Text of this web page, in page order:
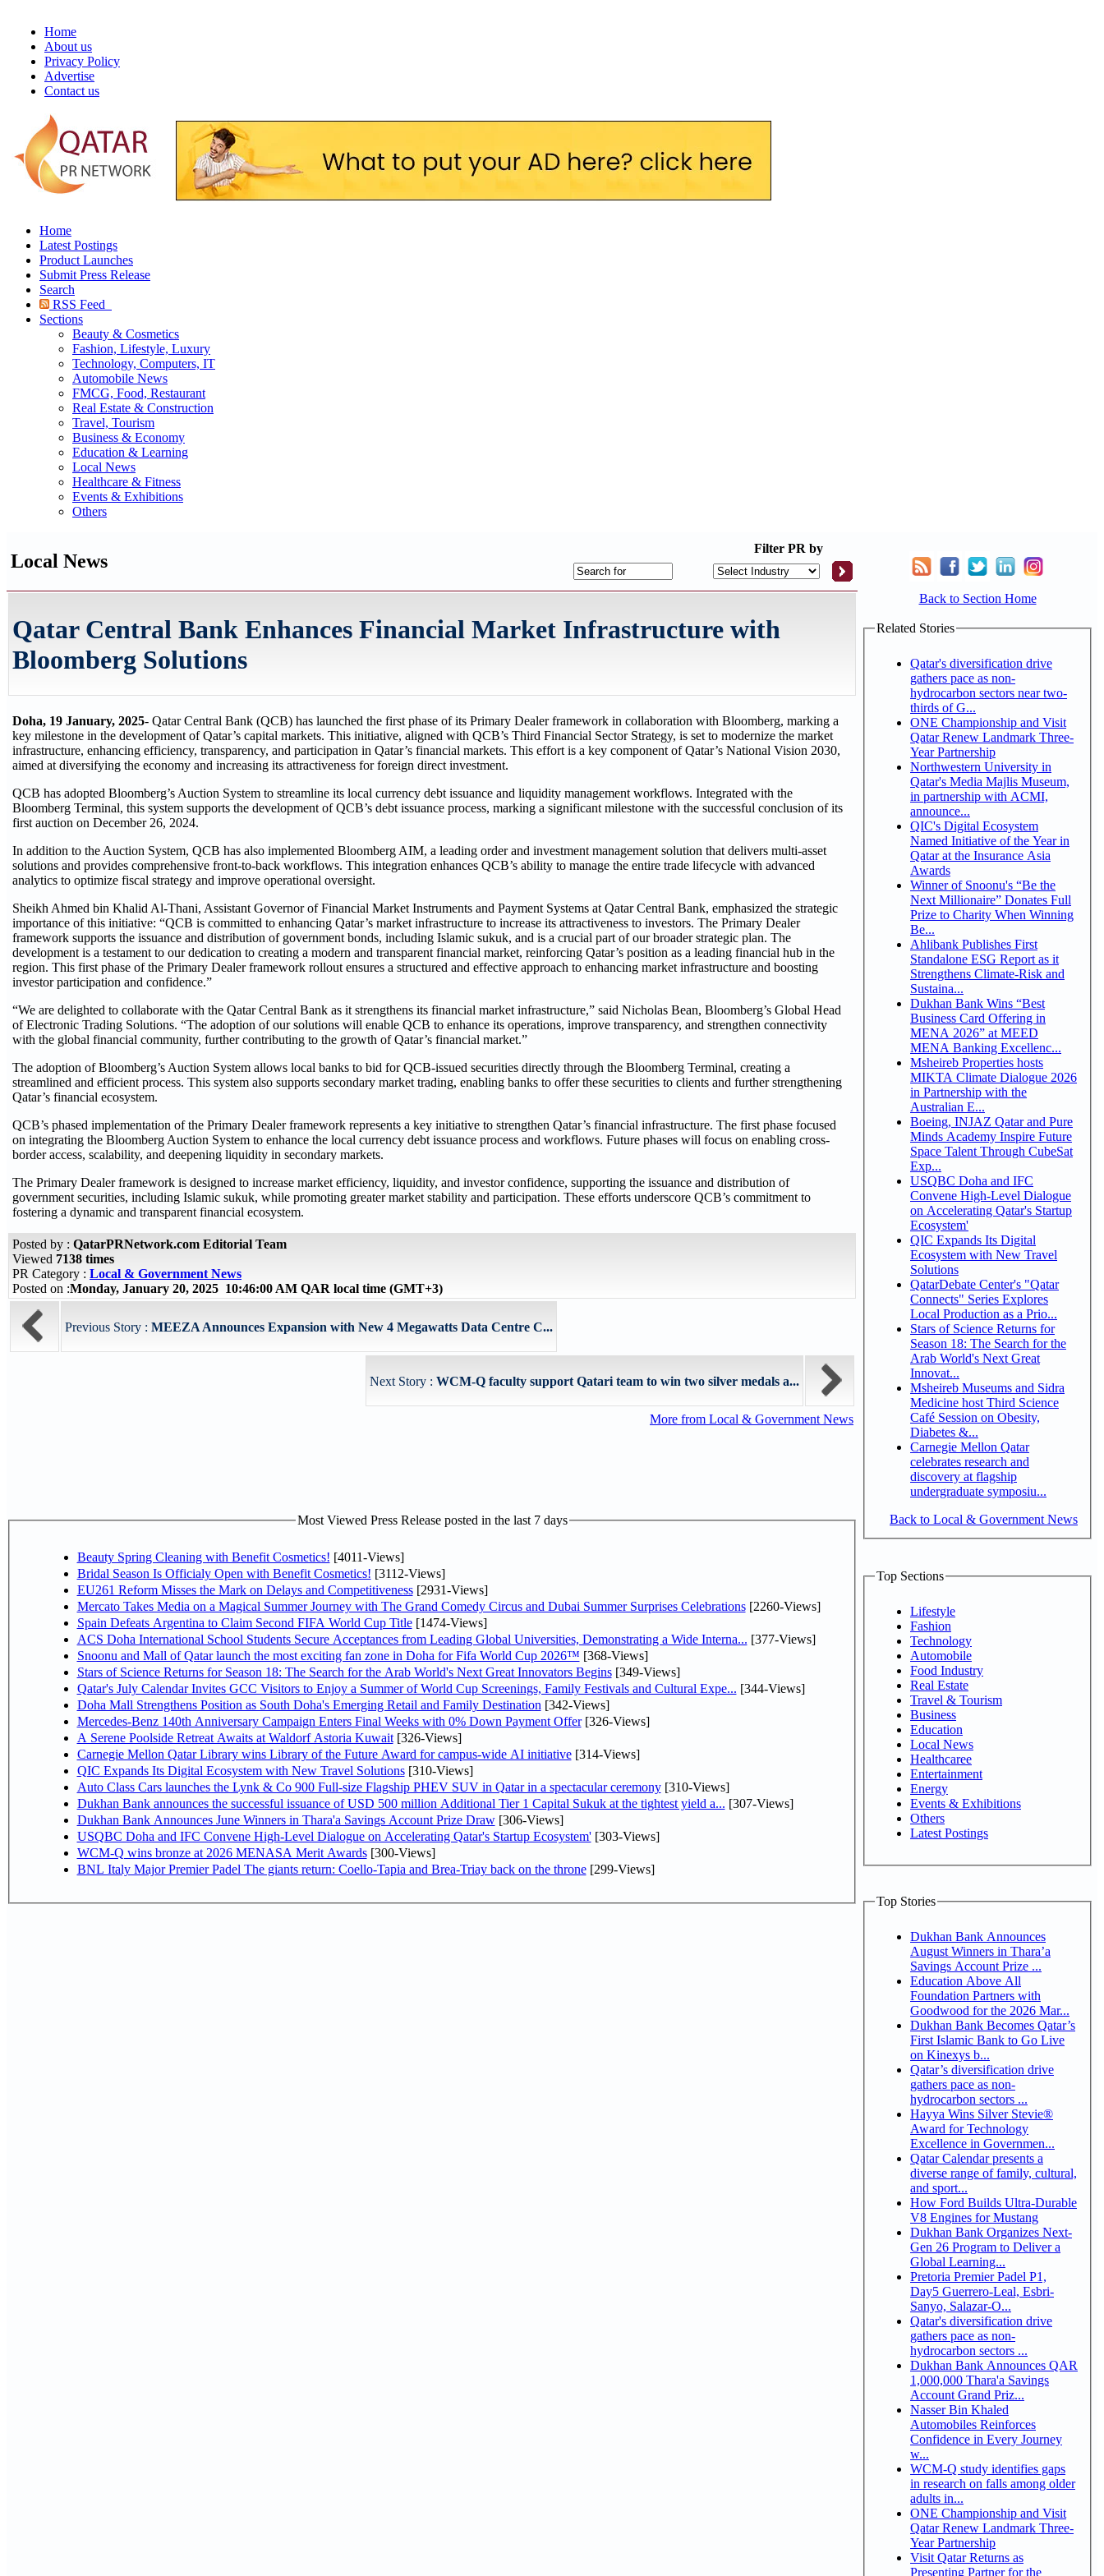
Home
About us
Privacy Policy
Advertise
Contact us
Home
Latest Postings
Product Launches
Submit Press Release
Search
RSS Feed
Sections
Beauty & Cosmetics
Fashion, Lifestyle, Luxury
Technology, Computers, IT
Automobile News
FMCG, Food, Restaurant
Real Estate & Construction
Travel, Tourism
Business & Economy
Education & Learning
Local News
Healthcare & Fitness
Events & Exhibitions
Others
Local News
Filter PR by
Qatar Central Bank Enhances Financial Market Infrastructure with
Bloomberg Solutions
Doha, 19 January, 2025- Qatar Central Bank (QCB) has launched the first phase of its Primary Dealer framework in collaboration with Bloomberg, marking a
key milestone in the development of Qatar’s capital markets. This initiative, aligned with QCB’s Third Financial Sector Strategy, is set to modernize the market
infrastructure, enhancing efficiency, transparency, and participation in Qatar’s financial markets. This effort is a key component of Qatar’s National Vision 2030,
aimed at diversifying the economy and increasing its attractiveness for foreign direct investment.
QCB has adopted Bloomberg’s Auction System to streamline its local currency debt issuance and liquidity management workflows. Integrated with the
Bloomberg Terminal, this system supports the development of QCB’s debt issuance process, marking a significant milestone with the successful conclusion of its
first auction on December 26, 2024.
In addition to the Auction System, QCB has also implemented Bloomberg AIM, a leading order and investment management solution that delivers multi-asset
solutions and provides comprehensive front-to-back workflows. This integration enhances QCB’s ability to manage the entire trade lifecycle with advanced
analytics to optimize fiscal strategy and improve operational oversight.
Sheikh Ahmed bin Khalid Al-Thani, Assistant Governor of Financial Market Instruments and Payment Systems at Qatar Central Bank, emphasized the strategic
importance of this initiative: “QCB is committed to enhancing Qatar’s market infrastructure to increase its attractiveness to investors. The Primary Dealer
framework supports the issuance and distribution of government bonds, including Islamic sukuk, and is a crucial part of our broader strategic plan. The
development is a testament to our dedication to creating a modern and transparent financial market, reinforcing Qatar’s position as a leading financial hub in the
region. This first phase of the Primary Dealer framework rollout ensures a structured and effective approach to enhancing market infrastructure and boosting
investor participation and confidence.”
“We are delighted to collaborate with the Qatar Central Bank as it strengthens its financial market infrastructure,” said Nicholas Bean, Bloomberg’s Global Head
of Electronic Trading Solutions. “The adoption of our solutions will enable QCB to enhance its operations, improve transparency, and strengthen connectivity
with the global financial community, further contributing to the growth of Qatar’s financial market.”
The adoption of Bloomberg’s Auction System allows local banks to bid for QCB-issued securities directly through the Bloomberg Terminal, creating a
streamlined and efficient process. This system also supports secondary market trading, enabling banks to offer these securities to clients and further strengthening
Qatar’s financial ecosystem.
QCB’s phased implementation of the Primary Dealer framework represents a key initiative to strengthen Qatar’s financial infrastructure. The first phase focused
on integrating the Bloomberg Auction System to enhance the local currency debt issuance process and workflows. Future phases will focus on enabling cross-
border access, scalability, and deepening liquidity in secondary markets.
The Primary Dealer framework is designed to increase market efficiency, liquidity, and investor confidence, supporting the issuance and distribution of
government securities, including Islamic sukuk, while promoting greater market stability and participation. These efforts underscore QCB’s commitment to
fostering a dynamic and transparent financial ecosystem.
Posted by : QatarPRNetwork.com Editorial Team
Viewed 7138 times
PR Category : Local & Government News
Posted on :Monday, January 20, 2025 10:46:00 AM QAR local time (GMT+3)
Previous Story : MEEZA Announces Expansion with New 4 Megawatts Data Centre C...
Next Story : WCM-Q faculty support Qatari team to win two silver medals a...
More from Local & Government News
Most Viewed Press Release posted in the last 7 days
Beauty Spring Cleaning with Benefit Cosmetics! [4011-Views]
Bridal Season Is Officialy Open with Benefit Cosmetics! [3112-Views]
EU261 Reform Misses the Mark on Delays and Competitiveness[2931-Views]
Mercato Takes Media on a Magical Summer Journey with The Grand Comedy Circus and Dubai Summer Surprises Celebrations[2260-Views]
Spain Defeats Argentina to Claim Second FIFA World Cup Title[1474-Views]
ACS Doha International School Students Secure Acceptances from Leading Global Universities, Demonstrating a Wide Interna... [377-Views]
Snoonu and Mall of Qatar launch the most exciting fan zone in Doha for Fifa World Cup 2026™ [368-Views]
Stars of Science Returns for Season 18: The Search for the Arab World's Next Great Innovators Begins[349-Views]
Qatar's July Calendar Invites GCC Visitors to Enjoy a Summer of World Cup Screenings, Family Festivals and Cultural Expe... [344-Views]
Doha Mall Strengthens Position as South Doha's Emerging Retail and Family Destination [342-Views]
Mercedes-Benz 140th Anniversary Campaign Enters Final Weeks with 0% Down Payment Offer[326-Views]
A Serene Poolside Retreat Awaits at Waldorf Astoria Kuwait[326-Views]
Carnegie Mellon Qatar Library wins Library of the Future Award for campus-wide AI initiative[314-Views]
QIC Expands Its Digital Ecosystem with New Travel Solutions[310-Views]
Auto Class Cars launches the Lynk & Co 900 Full-size Flagship PHEV SUV in Qatar in a spectacular ceremony[310-Views]
Dukhan Bank announces the successful issuance of USD 500 million Additional Tier 1 Capital Sukuk at the tightest yield a... [307-Views]
Dukhan Bank Announces June Winners in Thara'a Savings Account Prize Draw[306-Views]
USQBC Doha and IFC Convene High-Level Dialogue on Accelerating Qatar's Startup Ecosystem'[303-Views]
WCM-Q wins bronze at 2026 MENASA Merit Awards[300-Views]
BNL Italy Major Premier Padel The giants return: Coello-Tapia and Brea-Triay back on the throne[299-Views]
Back to Section Home
Related Stories
Qatar's diversification drive
gathers pace as non-
hydrocarbon sectors near two-
thirds of G...
ONE Championship and Visit
Qatar Renew Landmark Three-
Year Partnership
Northwestern University in
Qatar's Media Majlis Museum,
in partnership with ACMI,
announce...
QIC's Digital Ecosystem
Named Initiative of the Year in
Qatar at the Insurance Asia
Awards
Winner of Snoonu's “Be the
Next Millionaire” Donates Full
Prize to Charity When Winning
Be...
Ahlibank Publishes First
Standalone ESG Report as it
Strengthens Climate-Risk and
Sustaina...
Dukhan Bank Wins “Best
Business Card Offering in
MENA 2026” at MEED
MENA Banking Excellenc...
Msheireb Properties hosts
MIKTA Climate Dialogue 2026
in Partnership with the
Australian E...
Boeing, INJAZ Qatar and Pure
Minds Academy Inspire Future
Space Talent Through CubeSat
Exp...
USQBC Doha and IFC
Convene High-Level Dialogue
on Accelerating Qatar's Startup
Ecosystem'
QIC Expands Its Digital
Ecosystem with New Travel
Solutions
QatarDebate Center's "Qatar
Connects" Series Explores
Local Production as a Prio...
Stars of Science Returns for
Season 18: The Search for the
Arab World's Next Great
Innovat...
Msheireb Museums and Sidra
Medicine host Third Science
Café Session on Obesity,
Diabetes &...
Carnegie Mellon Qatar
celebrates research and
discovery at flagship
undergraduate symposiu...
Back to Local & Government News
Top Sections
Lifestyle
Fashion
Technology
Automobile
Food Industry
Real Estate
Travel & Tourism
Business
Education
Local News
Healthcaree
Entertainment
Energy
Events & Exhibitions
Others
Latest Postings
Top Stories
Dukhan Bank Announces
August Winners in Thara’a
Savings Account Prize ...
Education Above All
Foundation Partners with
Goodwood for the 2026 Mar...
Dukhan Bank Becomes Qatar’s
First Islamic Bank to Go Live
on Kinexys b...
Qatar’s diversification drive
gathers pace as non-
hydrocarbon sectors ...
Hayya Wins Silver Stevie®
Award for Technology
Excellence in Governmen...
Qatar Calendar presents a
diverse range of family, cultural,
and sport...
How Ford Builds Ultra-Durable
V8 Engines for Mustang
Dukhan Bank Organizes Next-
Gen 26 Program to Deliver a
Global Learning...
Pretoria Premier Padel P1,
Day5 Guerrero-Leal, Esbri-
Sanyo, Salazar-O...
Qatar's diversification drive
gathers pace as non-
hydrocarbon sectors ...
Dukhan Bank Announces QAR
1,000,000 Thara'a Savings
Account Grand Priz...
Nasser Bin Khaled
Automobiles Reinforces
Confidence in Every Journey
w...
WCM-Q study identifies gaps
in research on falls among older
adults in...
ONE Championship and Visit
Qatar Renew Landmark Three-
Year Partnership
Visit Qatar Returns as
Presenting Partner for the